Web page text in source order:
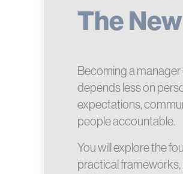
The
Becoming a
depends less on
expectations,
people accountable.
You will explore the
practical